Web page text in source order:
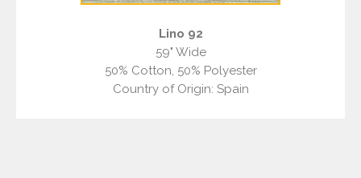
Lino 92
59" Wide
50% Cotton, 50% Polyester
Country of Origin: Spain